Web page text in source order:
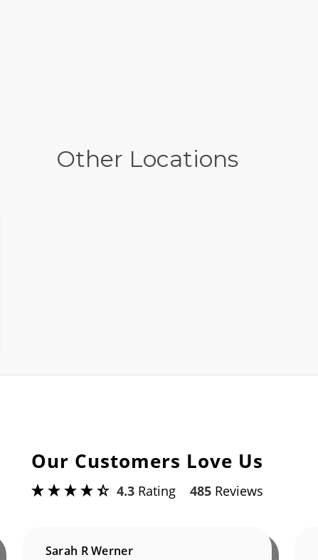
Other Locations
Our Customers Love Us
4.3 Rating 485 Reviews
Sarah R Werner